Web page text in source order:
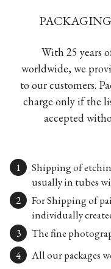
With 25 years
worldwide, we
to our customers.
charge only if the
accepted
Shipping of
usually in tubes
For Shipping of
individually
The fine
All our packages